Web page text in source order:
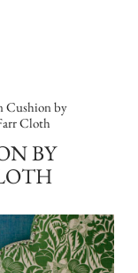
Cushion by
Cloth
BY